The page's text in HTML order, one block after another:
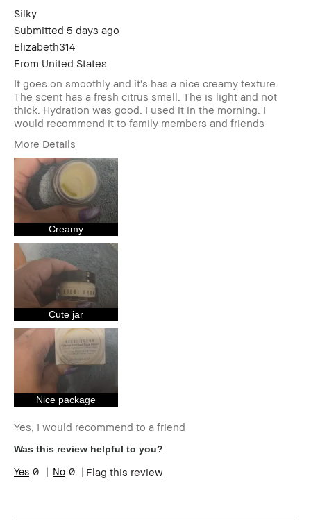
Silky
Submitted 5 days ago
Elizabeth314
From United States
It goes on smoothly and it's has a nice creamy texture.
The scent has a fresh citrus smell. The is light and not
thick. Hydration was good. I used it in the morning. I
would recommend it to family members and friends
More Details
Age Range
Skin Type
Skin Tone Range
Skin Concern(s)
Product Benefits
I was incentivized to give this review
(for ex. free product,
sweepstakes/contest, loyalty gift)
Creamy
Cute jar
Nice package
Yes, I would recommend to a friend
Was this review helpful to you?
0 0 Flag this review